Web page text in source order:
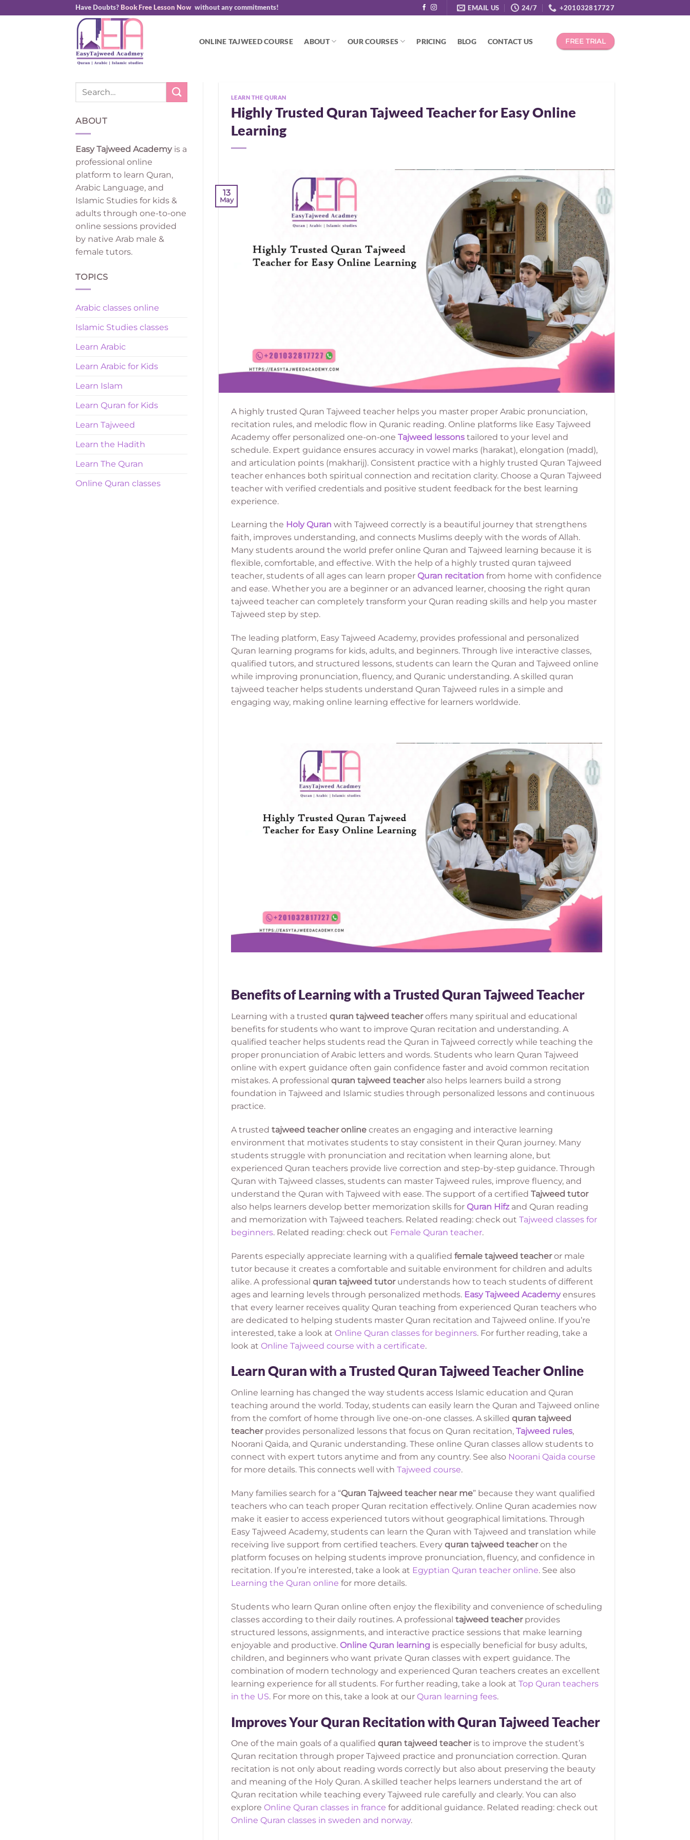
Have Doubts? Book Free Lesson Now without any commitments! EMAIL US 24/7 +201032817727
ONLINE TAJWEED COURSE ABOUT OUR COURSES PRICING BLOG CONTACT US FREE TRIAL
ABOUT
Easy Tajweed Academyis a
professional online
platform to learn Quran,
Arabic Language, and
Islamic Studies for kids &
adults through one-to-one
online sessions provided
by native Arab male &
female tutors.
TOPICS
Arabic classes online
Islamic Studies classes
Learn Arabic
Learn Arabic for Kids
Learn Islam
Learn Quran for Kids
Learn Tajweed
Learn the Hadith
Learn The Quran
Online Quran classes
LEARN THE QURAN
Highly Trusted Quran Tajweed Teacher for Easy Online
Learning
13
May
A highly trusted Quran Tajweed teacher helps you master proper Arabic pronunciation,
recitation rules, and melodic flow in Quranic reading. Online platforms like Easy Tajweed
Academy offer personalized one-on-one Tajweed lessonstailored to your level and
schedule. Expert guidance ensures accuracy in vowel marks (harakat), elongation (madd),
and articulation points (makharij). Consistent practice with a highly trusted Quran Tajweed
teacher enhances both spiritual connection and recitation clarity. Choose a Quran Tajweed
teacher with verified credentials and positive student feedback for the best learning
experience.
Learning the Holy Quran with Tajweed correctly is a beautiful journey that strengthens
faith, improves understanding, and connects Muslims deeply with the words of Allah.
Many students around the world prefer online Quran and Tajweed learning because it is
flexible, comfortable, and effective. With the help of a highly trusted quran tajweed
teacher, students of all ages can learn proper Quran recitation from home with confidence
and ease. Whether you are a beginner or an advanced learner, choosing the right quran
tajweed teacher can completely transform your Quran reading skills and help you master
Tajweed step by step.
The leading platform, Easy Tajweed Academy, provides professional and personalized
Quran learning programs for kids, adults, and beginners. Through live interactive classes,
qualified tutors, and structured lessons, students can learn the Quran and Tajweed online
while improving pronunciation, fluency, and Quranic understanding. A skilled quran
tajweed teacher helps students understand Quran Tajweed rules in a simple and
engaging way, making online learning effective for learners worldwide.
Benefits of Learning with a Trusted Quran Tajweed Teacher
Learning with a trusted quran tajweed teacheroffers many spiritual and educational
benefits for students who want to improve Quran recitation and understanding. A
qualified teacher helps students read the Quran in Tajweed correctly while teaching the
proper pronunciation of Arabic letters and words. Students who learn Quran Tajweed
online with expert guidance often gain confidence faster and avoid common recitation
mistakes. A professional quran tajweed teacheralso helps learners build a strong
foundation in Tajweed and Islamic studies through personalized lessons and continuous
practice.
A trusted tajweed teacher onlinecreates an engaging and interactive learning
environment that motivates students to stay consistent in their Quran journey. Many
students struggle with pronunciation and recitation when learning alone, but
experienced Quran teachers provide live correction and step-by-step guidance. Through
Quran with Tajweed classes, students can master Tajweed rules, improve fluency, and
understand the Quran with Tajweed with ease. The support of a certified Tajweed tutor
also helps learners develop better memorization skills for Quran Hifzand Quran reading
and memorization with Tajweed teachers. Related reading: check out Tajweed classes for
beginners. Related reading: check out Female Quran teacher.
Parents especially appreciate learning with a qualified female tajweed teacheror male
tutor because it creates a comfortable and suitable environment for children and adults
alike. A professional quran tajweed tutorunderstands how to teach students of different
ages and learning levels through personalized methods. Easy Tajweed Academy ensures
that every learner receives quality Quran teaching from experienced Quran teachers who
are dedicated to helping students master Quran recitation and Tajweed online. If you’re
interested, take a look at Online Quran classes for beginners. For further reading, take a
look at Online Tajweed course with a certificate.
Learn Quran with a Trusted Quran Tajweed Teacher Online
Online learning has changed the way students access Islamic education and Quran
teaching around the world. Today, students can easily learn the Quran and Tajweed online
from the comfort of home through live one-on-one classes. A skilled quran tajweed
teacherprovides personalized lessons that focus on Quran recitation, Tajweed rules,
Noorani Qaida, and Quranic understanding. These online Quran classes allow students to
connect with expert tutors anytime and from any country. See also Noorani Qaida course
for more details. This connects well with Tajweed course.
Many families search for a “Quran Tajweed teacher near me” because they want qualified
teachers who can teach proper Quran recitation effectively. Online Quran academies now
make it easier to access experienced tutors without geographical limitations. Through
Easy Tajweed Academy, students can learn the Quran with Tajweed and translation while
receiving live support from certified teachers. Every quran tajweed teacheron the
platform focuses on helping students improve pronunciation, fluency, and confidence in
recitation. If you’re interested, take a look at Egyptian Quran teacher online. See also
Learning the Quran online for more details.
Students who learn Quran online often enjoy the flexibility and convenience of scheduling
classes according to their daily routines. A professional tajweed teacherprovides
structured lessons, assignments, and interactive practice sessions that make learning
enjoyable and productive. Online Quran learning is especially beneficial for busy adults,
children, and beginners who want private Quran classes with expert guidance. The
combination of modern technology and experienced Quran teachers creates an excellent
learning experience for all students. For further reading, take a look at Top Quran teachers
in the US. For more on this, take a look at our Quran learning fees.
Improves Your Quran Recitation with Quran Tajweed Teacher
One of the main goals of a qualified quran tajweed teacheris to improve the student’s
Quran recitation through proper Tajweed practice and pronunciation correction. Quran
recitation is not only about reading words correctly but also about preserving the beauty
and meaning of the Holy Quran. A skilled teacher helps learners understand the art of
Quran recitation while teaching every Tajweed rule carefully and clearly. You can also
explore Online Quran classes in france for additional guidance. Related reading: check out
Online Quran classes in sweden and norway.